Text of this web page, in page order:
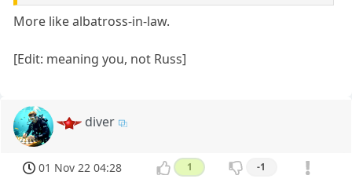
More like albatross-in-law.
[Edit: meaning you, not Russ]
diver
01 Nov 22 04:28 1 -1